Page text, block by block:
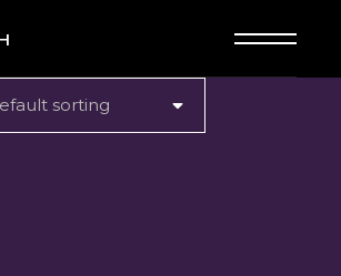
sorting